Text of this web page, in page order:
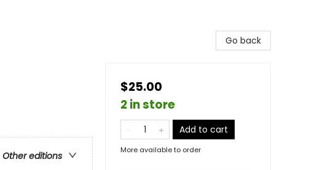
Other editions
Go back
$25.00
2 in store
Add to cart
More available to order